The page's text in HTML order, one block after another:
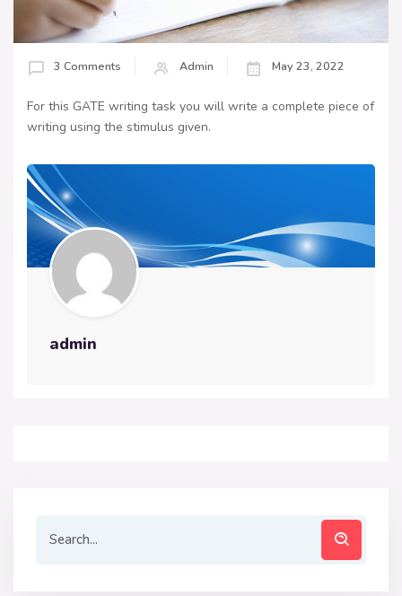
3 Comments Admin May 23, 2022
For this GATE writing task you will write a complete piece of
writing using the stimulus given.
admin